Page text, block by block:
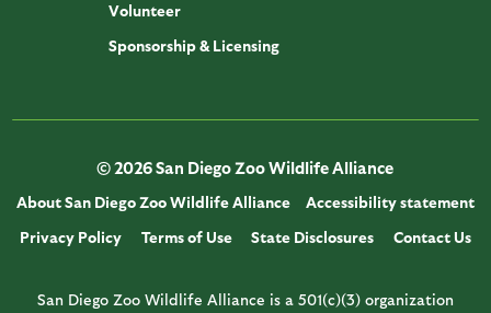
Volunteer
Sponsorship & Licensing
© 2026 San Diego Zoo Wildlife Alliance
About San Diego Zoo Wildlife Alliance
Accessibility statement
Privacy Policy
Terms of Use State Disclosures Contact Us
San Diego Zoo Wildlife Alliance is a 501(c)(3) organization